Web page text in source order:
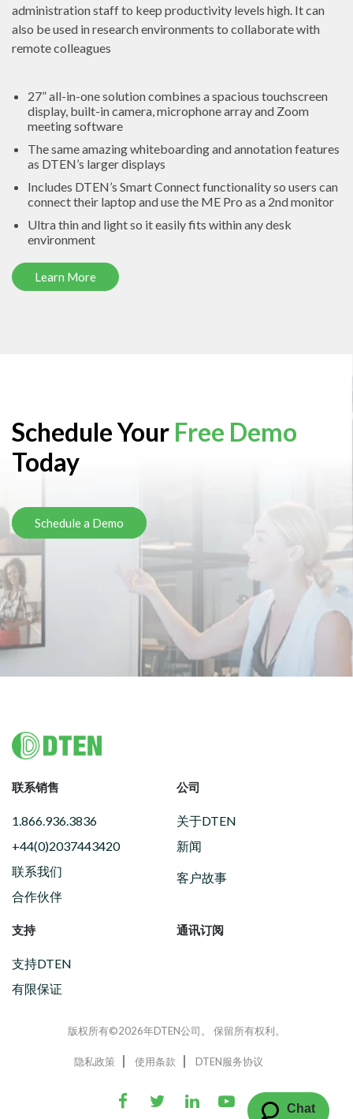
administration staff to keep productivity levels high. It can
also be used in research environments to collaborate with
remote colleagues
27” all-in-one solutioncombines a spacious touchscreen
display, built-in camera, microphone array and Zoom
meeting software
The same amazingwhiteboarding and annotation features
as DTEN’s larger displays
Includes DTEN’s Smart Connectfunctionality so users can
connect their laptop and use the ME Pro as a 2nd monitor
Ultra thin and light so it easily fits within any desk
environment
Learn More
Schedule Your Free Demo
Today
Schedule a Demo
Footer
联系销售
1.866.936.3836
+44(0)2037443420
联系我们
合作伙伴
公司
关于DTEN
新闻
客户故事
支持
支持DTEN
有限保证
通讯订阅
版权所有©2026年DTEN公司。 保留所有权利。
隐私政策 使用条款 DTEN服务协议
Chat